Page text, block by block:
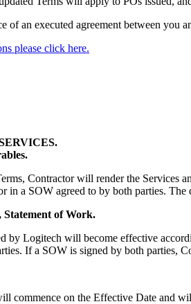
of an executed agreement between you
please click here.
Contractor will render the Services
in a SOW agreed to by both parties.
Statement of Work.
by Logitech will become effective
If a SOW is signed by both parties,
commence on the Effective Date and